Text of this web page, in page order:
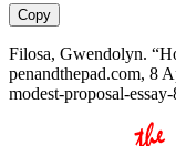
Copy
Filosa, Gwendolyn.
penandthepad.com, 8
modest-proposal-